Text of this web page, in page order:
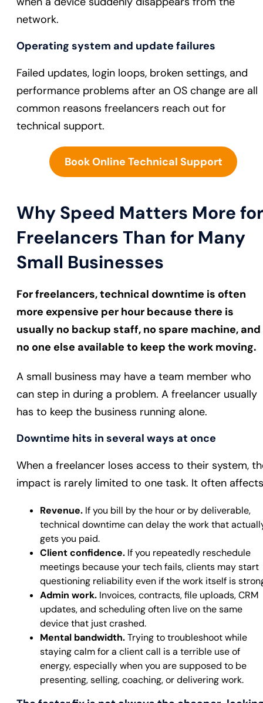
network.
Operating system and update failures
Failed updates, login loops, broken settings, and
performance problems after an OS change are all
common reasons freelancers reach out for
technical support.
Book Online Technical Support
Why Speed Matters More for
Freelancers Than for Many
Small Businesses
For freelancers, technical downtime is often
more expensive per hour because there is
usually no backup staff, no spare machine, and
no one else available to keep the work moving.
A small business may have a team member who
can step in during a problem. A freelancer usually
has to keep the business running alone.
Downtime hits in several ways at once
When a freelancer loses access to their system,
impact is rarely limited to one task. It often
Revenue. If you bill by the hour or by deliverable,
technical downtime can delay the work that
gets you paid.
Client confidence. If you repeatedly reschedule
meetings because your tech fails, clients may start
questioning reliability even if the work itself is
Admin work. Invoices, contracts, file uploads, CRM
updates, and scheduling often live on the same
device that just crashed.
Mental bandwidth.Trying to troubleshoot while
staying calm for a client call is a terrible use of
energy, especially when you are supposed to be
presenting, selling, coaching, or delivering work.